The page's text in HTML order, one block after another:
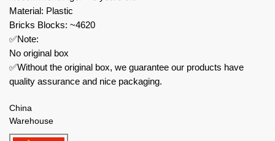
Material: Plastic
Bricks Blocks: ~4620
✅Note:
No original box
✅Without the original box, we guarantee our products have
quality assurance and nice packaging.
China
Warehouse